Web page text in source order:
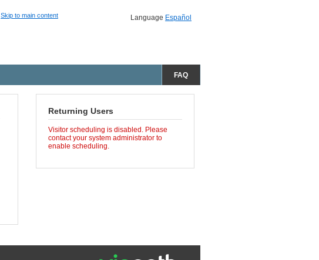
Skip to main content Language Español
FAQ
Returning Users
Visitor scheduling is disabled. Please
contact your system administrator to
enable scheduling.